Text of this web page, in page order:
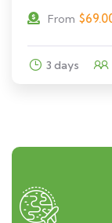
From $
3 days